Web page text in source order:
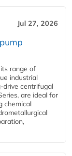
Jul 27, 2026
range of
industrial
drive centrifugal
are ideal for
chemical